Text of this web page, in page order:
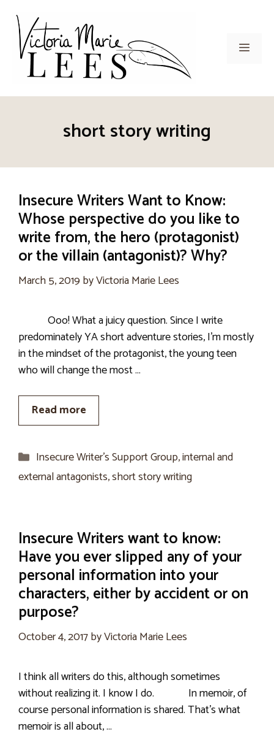
content
Menu
short story writing
Insecure Writers Want to Know:
Whose perspective do you like to
write from, the hero (protagonist)
or the villain (antagonist)? Why?
March 5, 2019 byVictoria Marie Lees
Ooo! What a juicy question. Since I write
predominately YA short adventure stories, I’m mostly
in the mindset of the protagonist, the young teen
who will change the most …
Read more
Categories
Insecure Writer’s Support Group,internal and
external antagonists,short story writing
Insecure Writers want to know:
Have you ever slipped any of your
personal information into your
characters, either by accident or on
purpose?
October 4, 2017byVictoria Marie Lees
I think all writers do this, although sometimes
without realizing it. I know I do. In memoir, of
course personal information is shared. That’s what
memoir is all about, …